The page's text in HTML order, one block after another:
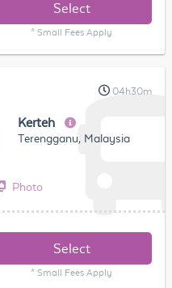
Select
* Small Fees Apply
04h30m
Kerteh
Terengganu, Malaysia
Photo
Select
* Small Fees Apply